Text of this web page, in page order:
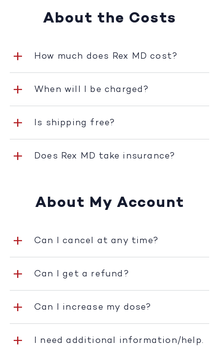
About the Costs
How much does Rex MD cost?
When will I be charged?
Is shipping free?
Does Rex MD take insurance?
About My Account
Can I cancel at any time?
Can I get a refund?
Can I increase my dose?
I need additional information/help.